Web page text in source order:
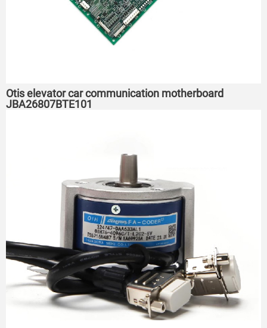
Otis elevator car communication motherboard
JBA26807BTE101